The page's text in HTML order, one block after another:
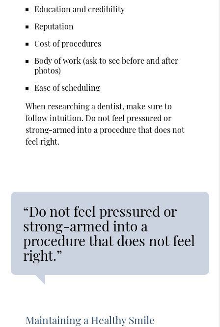
Education and credibility
Reputation
Cost of procedures
Body of work (ask to see before and after
photos)
Ease of scheduling
When researching a dentist, make sure to
follow intuition. Do not feel pressured or
strong-armed into a procedure that does not
feel right.
“Do not feel pressured or
strong-armed into a
procedure that does not feel
right.”
Maintaining a Healthy Smile